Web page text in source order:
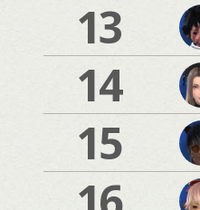
13
14
15